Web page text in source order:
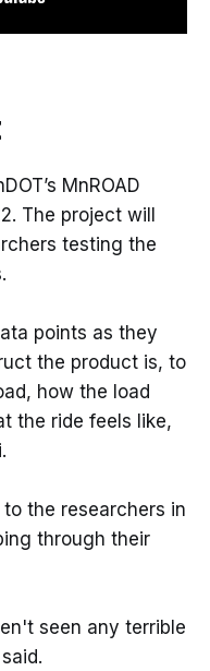
MnROAD
The project will
testing the
points as they
the product is, to
how the load
the ride feels like,
the researchers in
through their
seen any terrible